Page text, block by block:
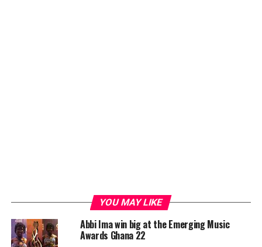
YOU MAY LIKE
Abbi Ima win big at the Emerging Music
Awards Ghana 22